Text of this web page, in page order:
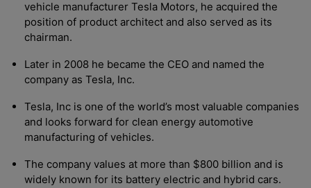
vehicle manufacturer Tesla Motors, he acquired the
position of product architect and also served as its
chairman.
Later in 2008 he became the CEO and named the
company as Tesla, Inc.
Tesla, Inc is one of the world’s most valuable companies
and looks forward for clean energy automotive
manufacturing of vehicles.
The company values at more than $800 billion and is
widely known for its battery electric and hybrid cars.